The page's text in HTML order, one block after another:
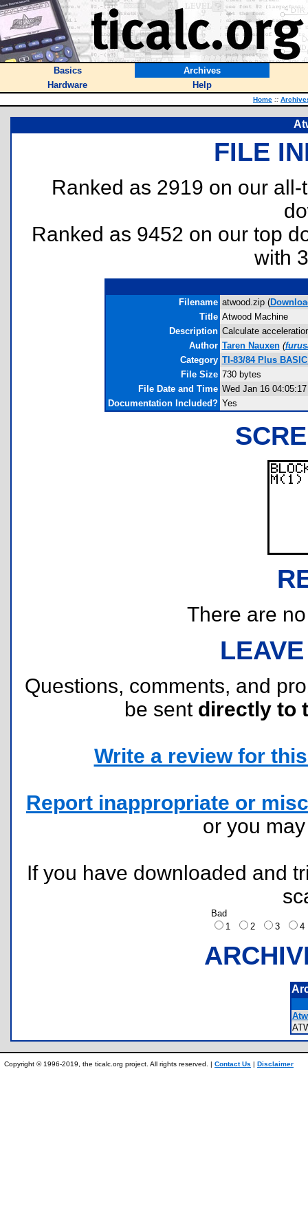
Basics
Archives
Hardware
Help
Home ::
FILE
Ranked as 2919 on our
Ranked as 9452 on our top
with
Filename atwood.zip (
Title Atwood Machine
Description Calculate
Author Taren Nauxen (
Category TI-83/84 Plus
File Size 730 bytes
File Date and Time Wed Jan 16
Documentation Included? Yes
There are
Questions, comments, and
be sent directly to
Write a review for
Report inappropriate or
or you
If you have downloaded and
Bad
1
2 3
Copyright © 1996-2019, the ticalc.org project. All rights reserved. | Contact Us | Disclaimer